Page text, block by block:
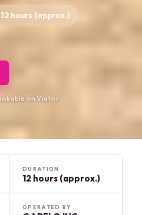
12 hours (approx.)
on Viator
DURATION
12 hours (approx.)
OPERATED BY